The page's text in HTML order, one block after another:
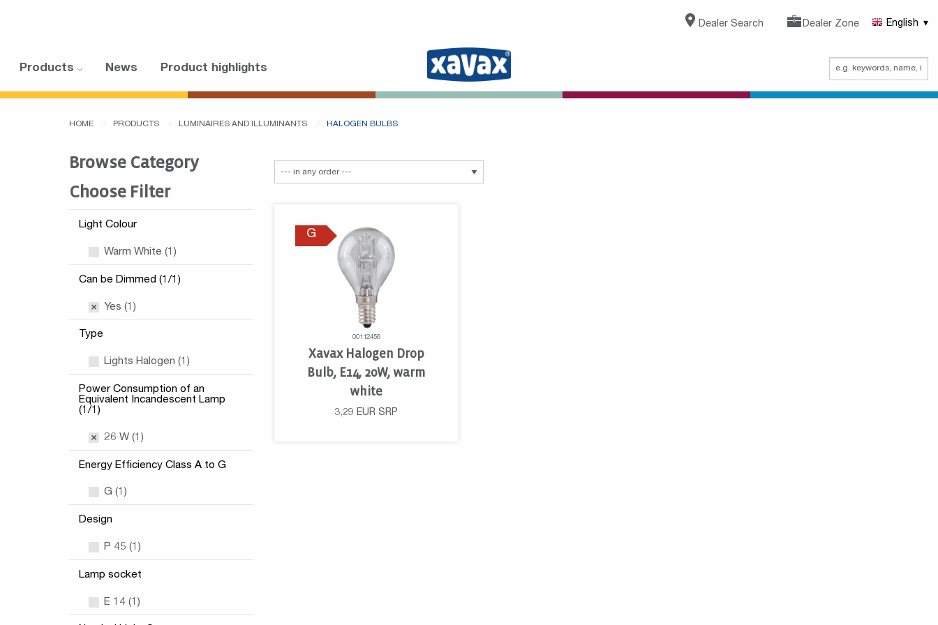
Dealer Search Dealer Zone English
Products News Product highlights
HOME PRODUCTS LUMINAIRES AND ILLUMINANTS HALOGEN BULBS
Browse Category
Choose Filter
Light Colour
Warm White (1)
Can be Dimmed (1/1)
Yes (1)
Type
Lights Halogen (1)
Power Consumption of an
Equivalent Incandescent Lamp
(1/1)
26 W (1)
Energy Efficiency Class A to G
G (1)
Design
P 45 (1)
Lamp socket
E 14 (1)
G
00112456
Xavax Halogen Drop
Bulb, E14, 20W, warm
white
3,29 EUR SRP